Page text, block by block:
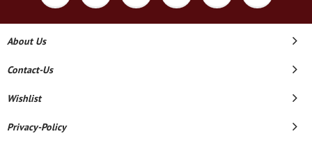
About Us
Contact-Us
Wishlist
Privacy-Policy